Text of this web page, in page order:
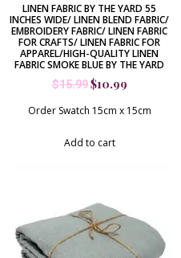
LINEN FABRIC BY THE YARD 55
INCHES WIDE/ LINEN BLEND FABRIC/
EMBROIDERY FABRIC/ LINEN FABRIC
FOR CRAFTS/ LINEN FABRIC FOR
APPAREL/HIGH-QUALITY LINEN
FABRIC SMOKE BLUE BY THE YARD
$15.99$10.99
Order Swatch 15cm x 15cm
Add to cart